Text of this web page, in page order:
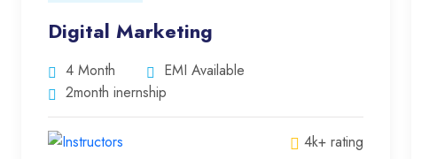
Digital Marketing
4 Month
EMI Available
2month inernship
4k+ rating